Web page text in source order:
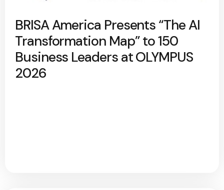
BRISA America Presents “The AI
Transformation Map” to 150
Business Leaders at OLYMPUS
2026